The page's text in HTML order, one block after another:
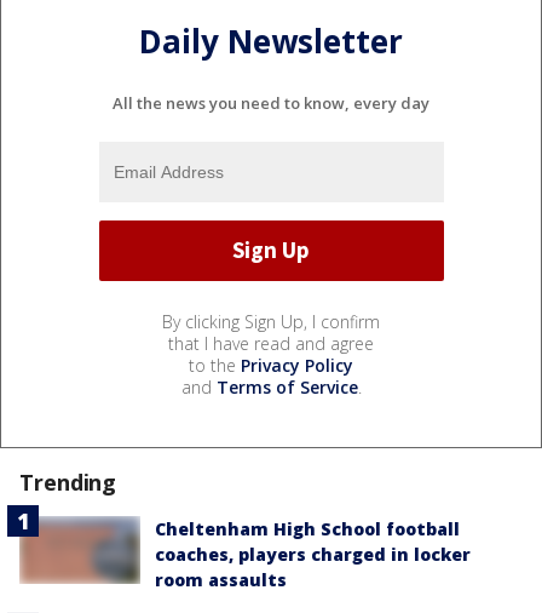
Daily Newsletter
All the news you need to know, every day
By clicking Sign Up, I confirm
that I have read and agree
to the Privacy Policy
and Terms of Service.
Trending
Cheltenham High School football
coaches, players charged in locker
room assaults